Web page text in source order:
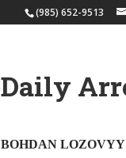
(985) 652-9513
Daily
BOHDAN LOZOVYY